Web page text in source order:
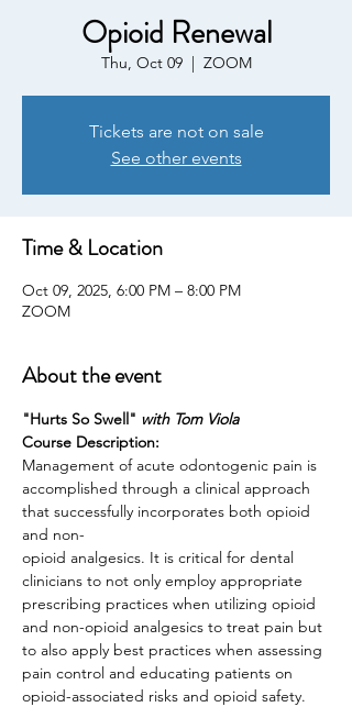
Opioid Renewal
Thu, Oct 09
  |
ZOOM
Tickets are not on sale
See other events
Time & Location
Oct 09, 2025, 6:00 PM – 8:00 PM
ZOOM
About the event
"Hurts So Swell" with Tom Viola
Course Description:
Management of acute odontogenic pain is
accomplished through a clinical approach
that successfully incorporates both opioid
and non-
opioid analgesics. It is critical for dental
clinicians to not only employ appropriate
prescribing practices when utilizing opioid
and non-opioid analgesics to treat pain but
to also apply best practices when assessing
pain control and educating patients on
opioid-associated risks and opioid safety.